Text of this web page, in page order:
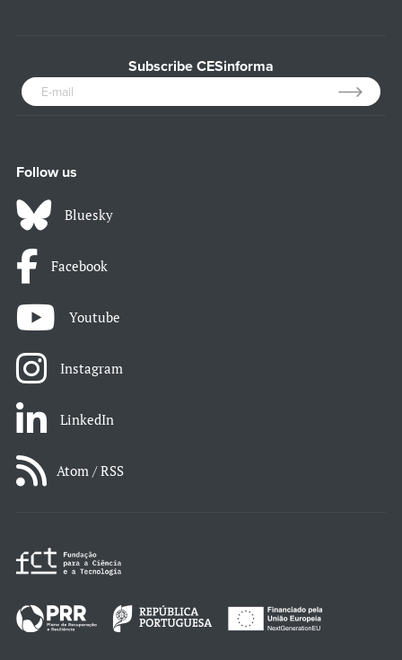
Subscribe CESinforma
Follow us
Bluesky
Facebook
Youtube
Instagram
LinkedIn
Atom / RSS